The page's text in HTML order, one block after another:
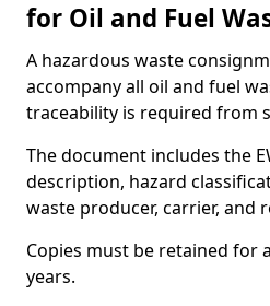
for Oil and Fuel
A hazardous waste
accompany all oil and fuel
traceability is required from
The document includes the
description, hazard
waste producer, carrier, and
Copies must be retained for
years.